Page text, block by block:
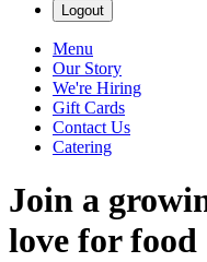
Logout
Menu
Our Story
We're Hiring
Gift Cards
Contact Us
Catering
Join a
love for food